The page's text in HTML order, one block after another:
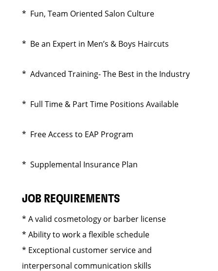
* Fun, Team Oriented Salon Culture
* Be an Expert in Men’s & Boys Haircuts
* Advanced Training- The Best in the Industry
* Full Time & Part Time Positions Available
* Free Access to EAP Program
* Supplemental Insurance Plan
JOB REQUIREMENTS
* A valid cosmetology or barber license
* Ability to work a flexible schedule
* Exceptional customer service and
interpersonal communication skills